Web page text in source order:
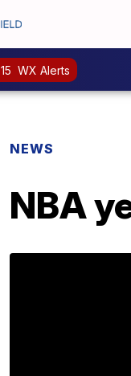
15 WX Alerts
NEWS
NBA